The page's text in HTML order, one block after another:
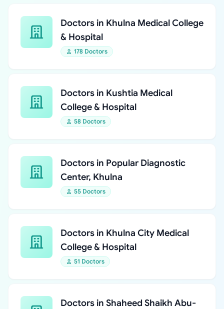
Doctors in Khulna Medical College
& Hospital
178 Doctors
Doctors in Kushtia Medical
College & Hospital
58 Doctors
Doctors in Popular Diagnostic
Center, Khulna
55 Doctors
Doctors in Khulna City Medical
College & Hospital
51 Doctors
Doctors in Shaheed Shaikh Abu-